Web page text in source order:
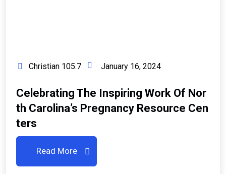
Christian 105.7 January 16, 2024
Celebrating The Inspiring Work Of Nor
Th Carolina’s Pregnancy Resource Cen
Ters
Read More